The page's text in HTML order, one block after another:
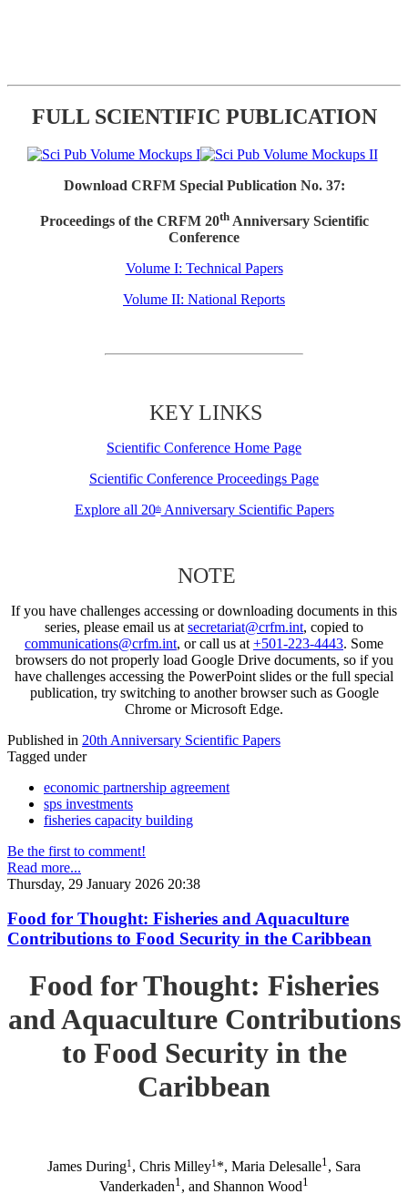
FULL SCIENTIFIC PUBLICATION
Download CRFM Special Publication No. 37:
Proceedings of the CRFM 20thAnniversary Scientific
Conference
Volume I: Technical Papers
Volume II: National Reports
KEY LINKS
Scientific Conference Home Page
Scientific Conference Proceedings Page
Explore all 20thAnniversary Scientific Papers
NOTE
If you have challenges accessing or downloading documents in this
series, please email us at secretariat@crfm.int, copied to
communications@crfm.int, or call us at +501-223-4443. Some
browsers do not properly load Google Drive documents, so if you
have challenges accessing the PowerPoint slides or the full special
publication, try switching to another browser such as Google
Chrome or Microsoft Edge.
Published in 20th Anniversary Scientific Papers
Tagged under
economic partnership agreement
sps investments
fisheries capacity building
Be the first to comment!
Read more...
Thursday, 29 January 2026 20:38
Food for Thought: Fisheries and Aquaculture
Contributions to Food Security in the Caribbean
Food for Thought: Fisheries
and Aquaculture Contributions
to Food Security in the
Caribbean
James During1 , Chris Milley1 *, Maria Delesalle1 , Sara
Vanderkaden1 , and Shannon Wood1